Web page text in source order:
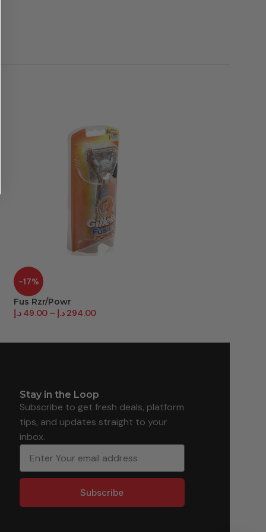
-17%
Fus Rzr/Powr
49.00 د.إ – 294.00 د.إ
Stay in the Loop
Subscribe to get fresh deals, platform
tips, and updates straight to your
inbox.
Subscribe